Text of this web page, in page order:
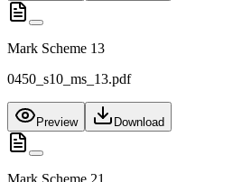
Mark Scheme 13
0450_s10_ms_13.pdf
Preview Download
Mark Scheme 21